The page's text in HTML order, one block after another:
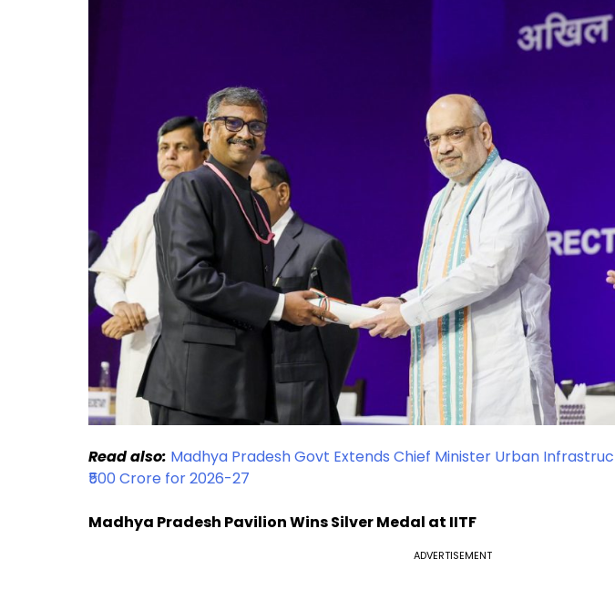
Read also: Madhya Pradesh Govt Extends Chief Minister Urban
₹500 Crore for 2026-27
Madhya Pradesh Pavilion Wins Silver Medal at IITF
ADVERTISEMENT